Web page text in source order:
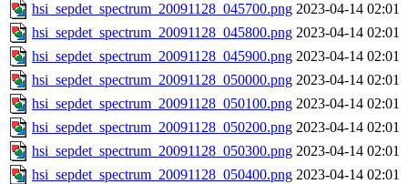
hsi_sepdet_spectrum_20091128_045700.png 2023-04-14 02:01
hsi_sepdet_spectrum_20091128_045800.png 2023-04-14 02:01
hsi_sepdet_spectrum_20091128_045900.png 2023-04-14 02:01
hsi_sepdet_spectrum_20091128_050000.png 2023-04-14 02:01
hsi_sepdet_spectrum_20091128_050100.png 2023-04-14 02:01
hsi_sepdet_spectrum_20091128_050200.png 2023-04-14 02:01
hsi_sepdet_spectrum_20091128_050300.png 2023-04-14 02:01
hsi_sepdet_spectrum_20091128_050400.png 2023-04-14 02:01